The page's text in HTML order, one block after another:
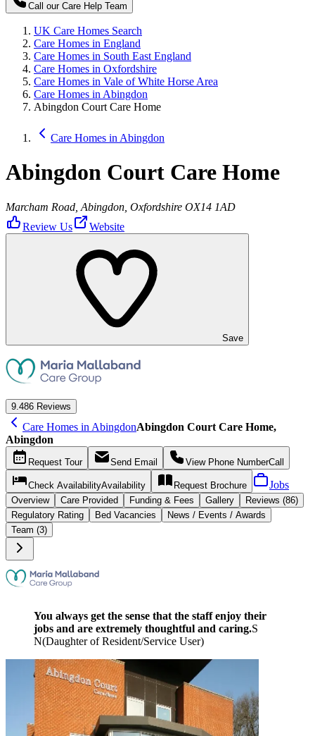
Call our Care Help Team
UK Care Homes Search
Care Homes in England
Care Homes in South East England
Care Homes in Oxfordshire
Care Homes in Vale of White Horse Area
Care Homes in Abingdon
Abingdon Court Care Home
Care Homes in Abingdon
Abingdon Court Care Home
Marcham Road, Abingdon, Oxfordshire OX14 1AD
Review Us
Website
Save
9.486 Reviews
Care Homes in AbingdonAbingdon Court Care Home,
Abingdon
Request Tour Send Email View Phone NumberCall
Check AvailabilityAvailability Request Brochure Jobs
Overview Care Provided Funding & Fees Gallery
Reviews (86)
Regulatory Rating
Bed Vacancies
News / Events / Awards
Team (3)
You always get the sense that the staff enjoy their
jobs and are extremely thoughtful and caring.S
N(Daughter of Resident/Service User)